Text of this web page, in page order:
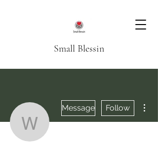
Small Blessin
weyow64080
Message Follow